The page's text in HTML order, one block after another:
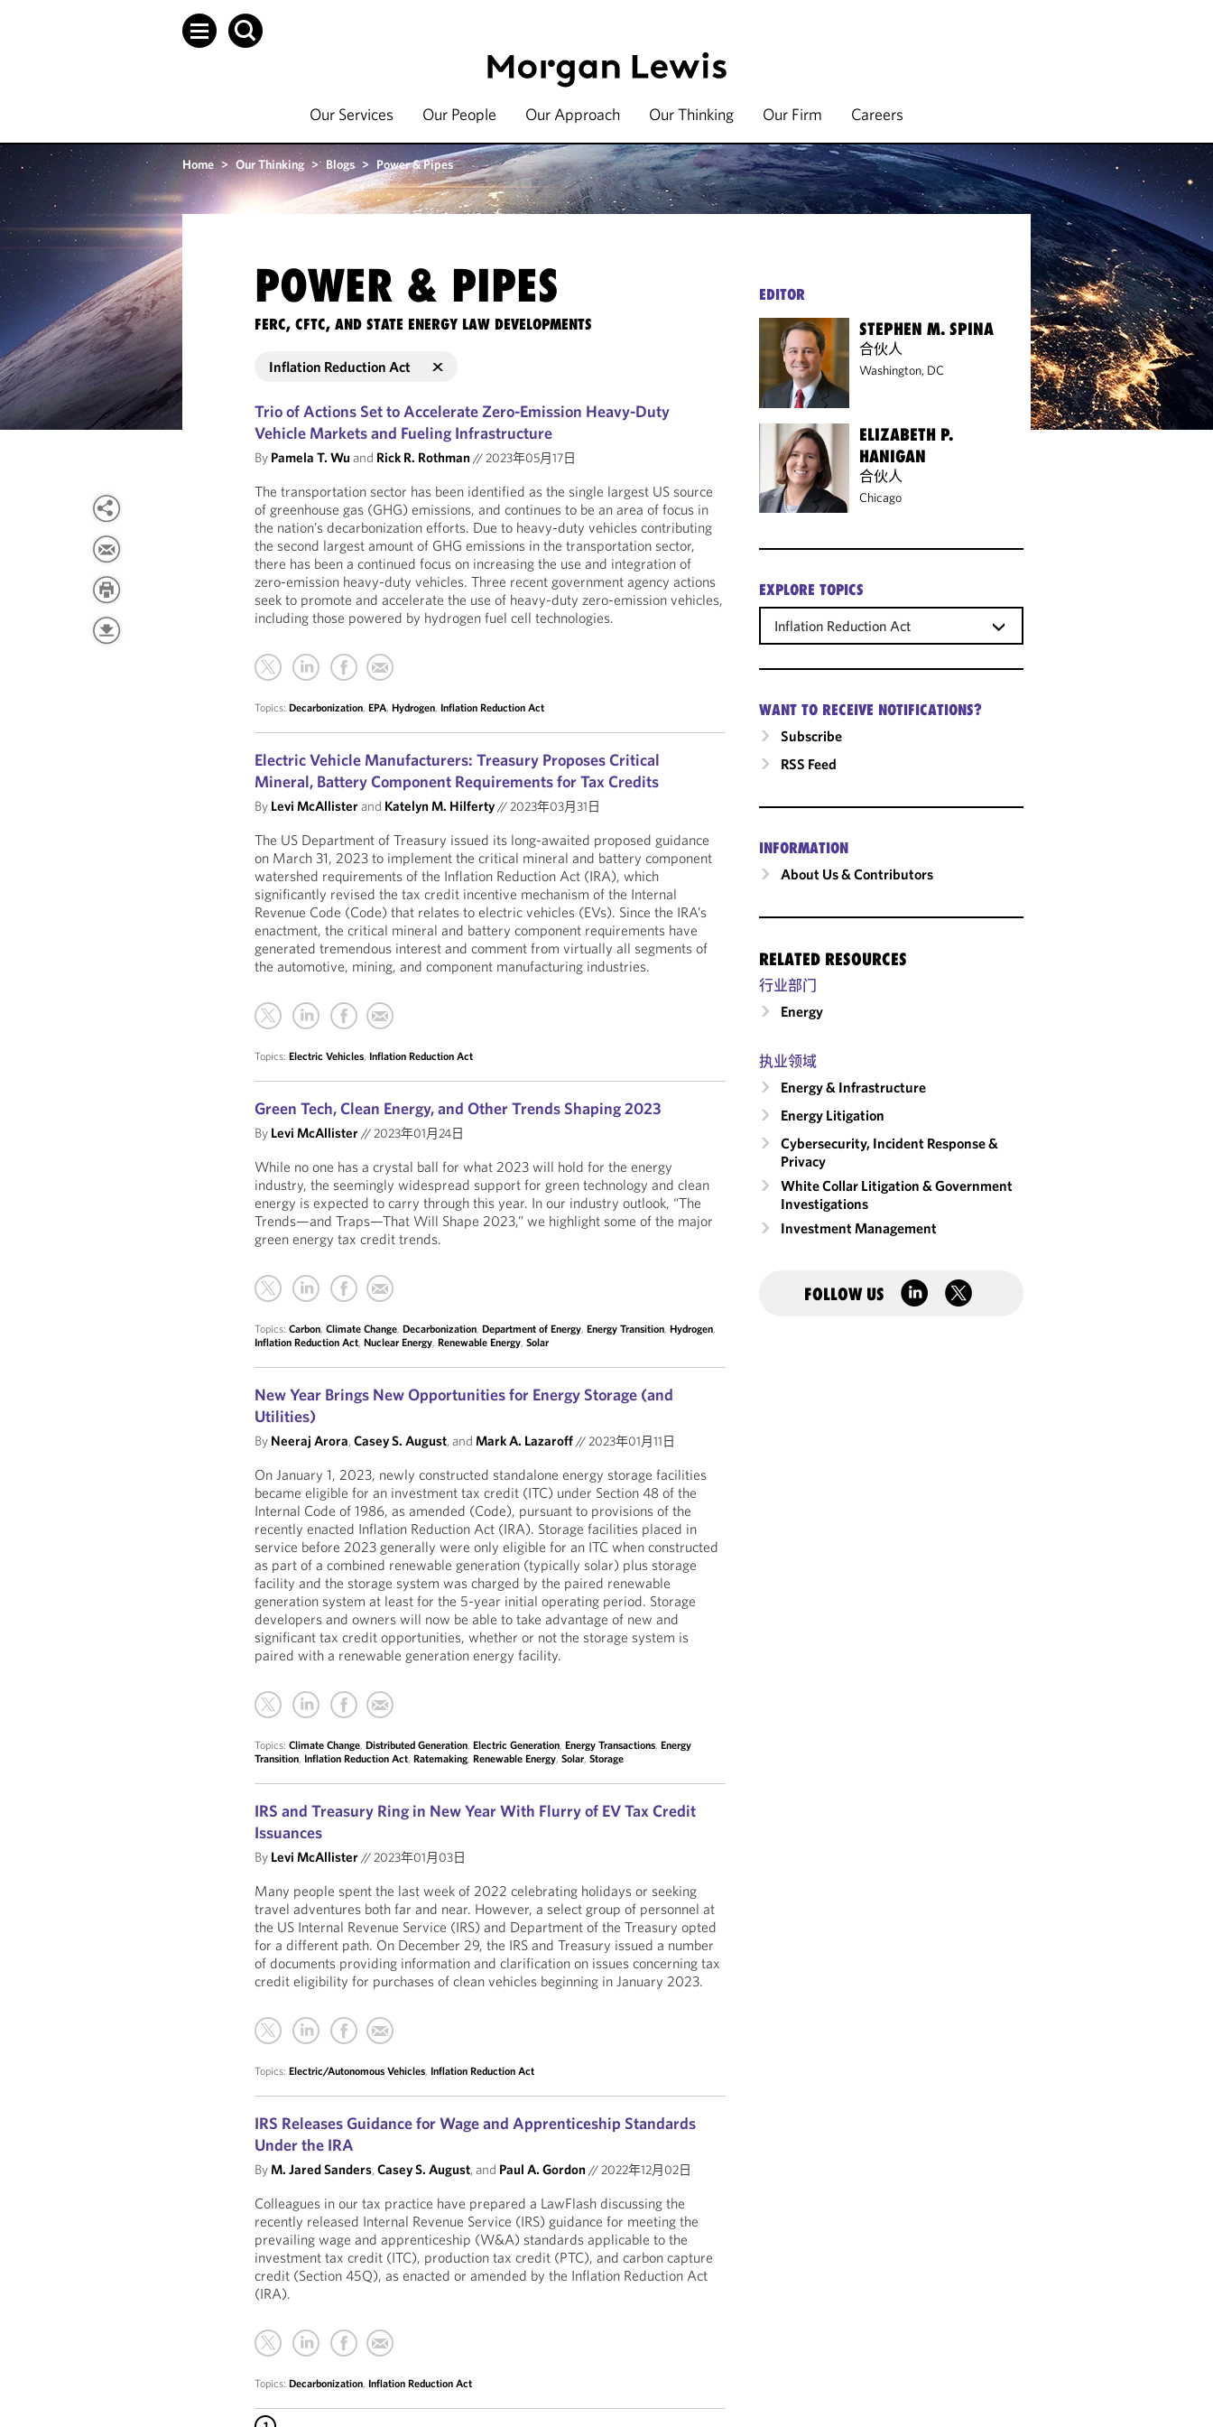
Our Services Our People Our Approach Our Thinking Our Firm Careers
Home > Our Thinking > Blogs > Power & Pipes
POWER & PIPES
FERC, CFTC, AND STATE ENERGY LAW DEVELOPMENTS
Inflation Reduction Act
Trio of Actions Set to Accelerate Zero-Emission Heavy-Duty
Vehicle Markets and Fueling Infrastructure
By Pamela T. Wu and Rick R. Rothman//2023年05月17日
The transportation sector has been identified as the single largest US source
of greenhouse gas (GHG) emissions, and continues to be an area of focus in
the nation’s decarbonization efforts. Due to heavy-duty vehicles contributing
the second largest amount of GHG emissions in the transportation sector,
there has been a continued focus on increasing the use and integration of
zero-emission heavy-duty vehicles. Three recent government agency actions
seek to promote and accelerate the use of heavy-duty zero-emission vehicles,
including those powered by hydrogen fuel cell technologies.
Topics:Decarbonization,EPA,Hydrogen, Inflation Reduction Act
Electric Vehicle Manufacturers: Treasury Proposes Critical
Mineral, Battery Component Requirements for Tax Credits
By Levi McAllisterand Katelyn M. Hilferty//2023年03月31日
The US Department of Treasury issued its long-awaited proposed guidance
on March 31, 2023 to implement the critical mineral and battery component
watershed requirements of the Inflation Reduction Act (IRA), which
significantly revised the tax credit incentive mechanism of the Internal
Revenue Code (Code) that relates to electric vehicles (EVs). Since the IRA’s
enactment, the critical mineral and battery component requirements have
generated tremendous interest and comment from virtually all segments of
the automotive, mining, and component manufacturing industries.
Topics:Electric Vehicles, Inflation Reduction Act
Green Tech, Clean Energy, and Other Trends Shaping 2023
By Levi McAllister//2023年01月24日
While no one has a crystal ball for what 2023 will hold for the energy
industry, the seemingly widespread support for green technology and clean
energy is expected to carry through this year. In our industry outlook, “The
Trends—and Traps—That Will Shape 2023,” we highlight some of the major
green energy tax credit trends.
Topics:Carbon,Climate Change,Decarbonization,Department of Energy,Energy Transition,Hydrogen,
Inflation Reduction Act,Nuclear Energy,Renewable Energy,Solar
New Year Brings New Opportunities for Energy Storage (and
Utilities)
By Neeraj Arora,Casey S. August, andMark A. Lazaroff//2023年01月11日
On January 1, 2023, newly constructed standalone energy storage facilities
became eligible for an investment tax credit (ITC) under Section 48 of the
Internal Code of 1986, as amended (Code), pursuant to provisions of the
recently enacted Inflation Reduction Act (IRA). Storage facilities placed in
service before 2023 generally were only eligible for an ITC when constructed
as part of a combined renewable generation (typically solar) plus storage
facility and the storage system was charged by the paired renewable
generation system at least for the 5-year initial operating period. Storage
developers and owners will now be able to take advantage of new and
significant tax credit opportunities, whether or not the storage system is
paired with a renewable generation energy facility.
Topics:Climate Change,Distributed Generation,Electric Generation,Energy Transactions,Energy
Transition, Inflation Reduction Act,Ratemaking,Renewable Energy,Solar,Storage
IRS and Treasury Ring in New Year With Flurry of EV Tax Credit
Issuances
By Levi McAllister//2023年01月03日
Many people spent the last week of 2022 celebrating holidays or seeking
travel adventures both far and near. However, a select group of personnel at
the US Internal Revenue Service (IRS) and Department of the Treasury opted
for a different path. On December 29, the IRS and Treasury issued a number
of documents providing information and clarification on issues concerning tax
credit eligibility for purchases of clean vehicles beginning in January 2023.
Topics:Electric/Autonomous Vehicles, Inflation Reduction Act
IRS Releases Guidance for Wage and Apprenticeship Standards
Under the IRA
ByM. Jared Sanders,Casey S. August, and Paul A. Gordon//2022年12月02日
Colleagues in our tax practice have prepared a LawFlash discussing the
recently released Internal Revenue Service (IRS) guidance for meeting the
prevailing wage and apprenticeship (W&A) standards applicable to the
investment tax credit (ITC), production tax credit (PTC), and carbon capture
credit (Section 45Q), as enacted or amended by the Inflation Reduction Act
(IRA).
Topics:Decarbonization, Inflation Reduction Act
EDITOR
STEPHEN M. SPINA
合伙人
Washington, DC
ELIZABETH P.
HANIGAN
合伙人
Chicago
EXPLORE TOPICS
Inflation Reduction Act
WANT TO RECEIVE NOTIFICATIONS?
Subscribe
RSS Feed
INFORMATION
About Us & Contributors
RELATED RESOURCES
行业部门
Energy
执业领域
Energy & Infrastructure
Energy Litigation
Cybersecurity, Incident Response &
Privacy
White Collar Litigation & Government
Investigations
Investment Management
FOLLOW US